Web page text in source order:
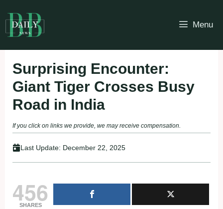
to
content
Menu
Surprising Encounter:
Giant Tiger Crosses Busy
Road in India
If you click on links we provide, we may receive compensation.
Last Update: December 22, 2025
456
SHARES